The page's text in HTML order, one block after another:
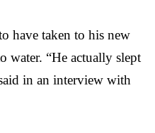
have taken to his new
water. “He actually slept
in an interview with